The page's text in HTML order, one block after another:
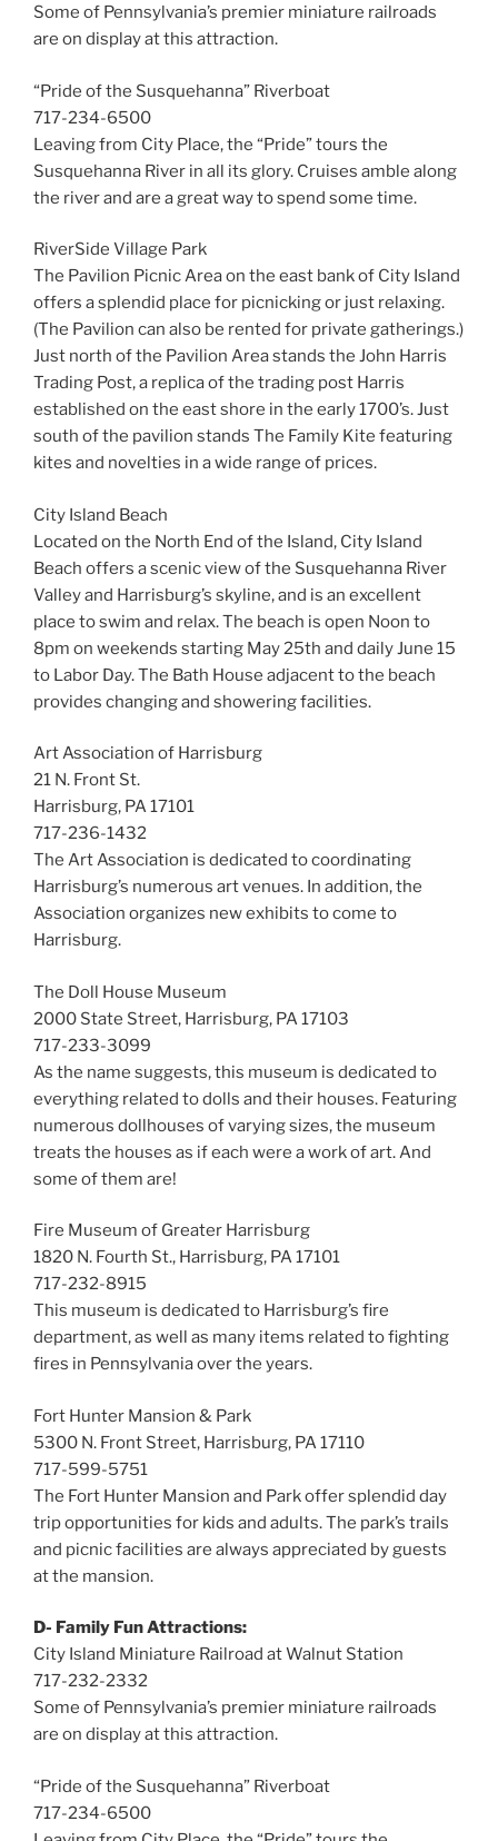
Some of Pennsylvania’s premier miniature railroads
are on display at this attraction.
“Pride of the Susquehanna” Riverboat
717-234-6500
Leaving from City Place, the “Pride” tours the
Susquehanna River in all its glory. Cruises amble along
the river and are a great way to spend some time.
RiverSide Village Park
The Pavilion Picnic Area on the east bank of City Island
offers a splendid place for picnicking or just relaxing.
(The Pavilion can also be rented for private gatherings.)
Just north of the Pavilion Area stands the John Harris
Trading Post, a replica of the trading post Harris
established on the east shore in the early 1700’s. Just
south of the pavilion stands The Family Kite featuring
kites and novelties in a wide range of prices.
City Island Beach
Located on the North End of the Island, City Island
Beach offers a scenic view of the Susquehanna River
Valley and Harrisburg’s skyline, and is an excellent
place to swim and relax. The beach is open Noon to
8pm on weekends starting May 25th and daily June 15
to Labor Day. The Bath House adjacent to the beach
provides changing and showering facilities.
Art Association of Harrisburg
21 N. Front St.
Harrisburg, PA 17101
717-236-1432
The Art Association is dedicated to coordinating
Harrisburg’s numerous art venues. In addition, the
Association organizes new exhibits to come to
Harrisburg.
The Doll House Museum
2000 State Street, Harrisburg, PA 17103
717-233-3099
As the name suggests, this museum is dedicated to
everything related to dolls and their houses. Featuring
numerous dollhouses of varying sizes, the museum
treats the houses as if each were a work of art. And
some of them are!
Fire Museum of Greater Harrisburg
1820 N. Fourth St., Harrisburg, PA 17101
717-232-8915
This museum is dedicated to Harrisburg’s fire
department, as well as many items related to fighting
fires in Pennsylvania over the years.
Fort Hunter Mansion & Park
5300 N. Front Street, Harrisburg, PA 17110
717-599-5751
The Fort Hunter Mansion and Park offer splendid day
trip opportunities for kids and adults. The park’s trails
and picnic facilities are always appreciated by guests
at the mansion.
D- Family Fun Attractions:
City Island Miniature Railroad at Walnut Station
717-232-2332
Some of Pennsylvania’s premier miniature railroads
are on display at this attraction.
“Pride of the Susquehanna” Riverboat
717-234-6500